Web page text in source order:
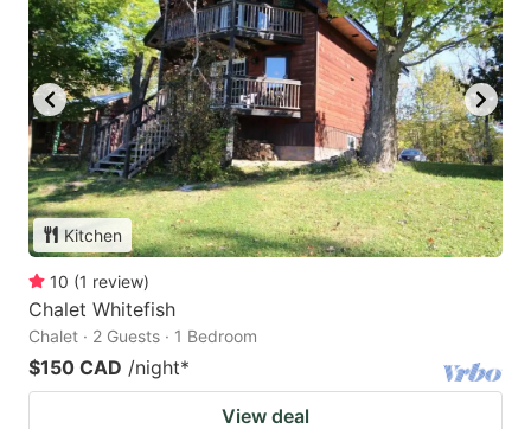
Kitchen
10 (1 review)
Chalet Whitefish
Chalet · 2 Guests · 1 Bedroom
$150 CAD /night*
View deal